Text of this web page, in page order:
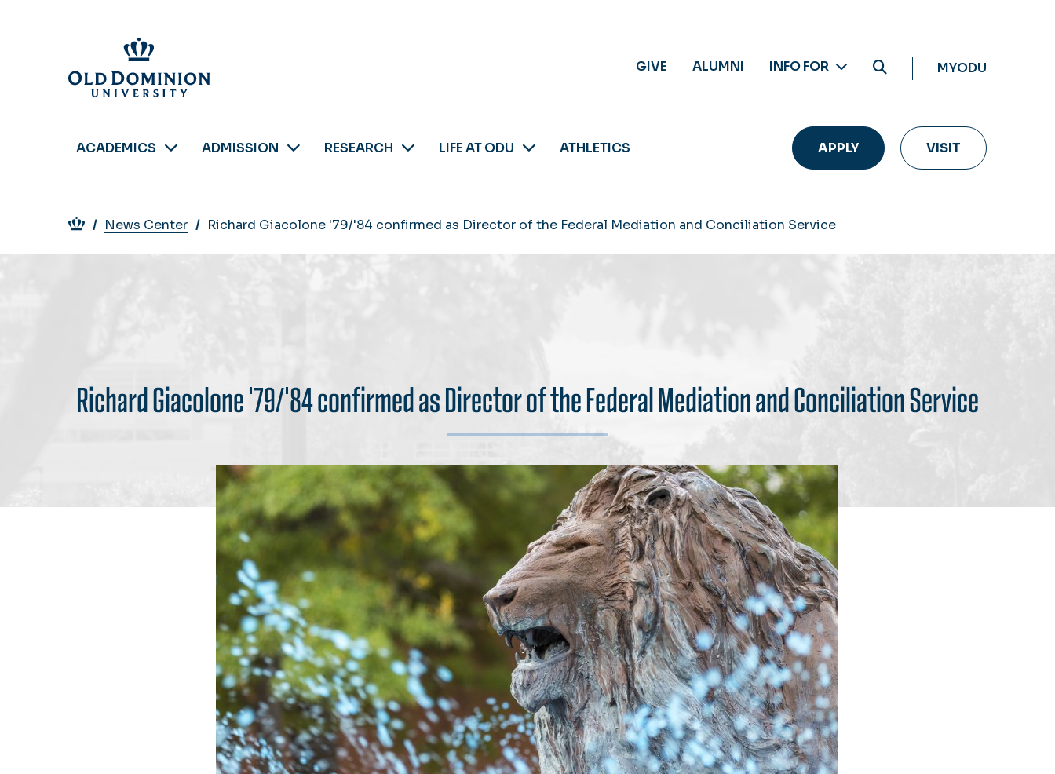
GIVE ALUMNI INFO FOR MYODU
ACADEMICS ADMISSION RESEARCH LIFE AT ODU ATHLETICS APPLY VISIT
Breadcrumb
News Center Richard Giacolone '79/'84 confirmed as Director of the Federal Mediation and Conciliation Service
Richard Giacolone '79/'84 confirmed as Director of the Federal Mediation and Conciliation Service